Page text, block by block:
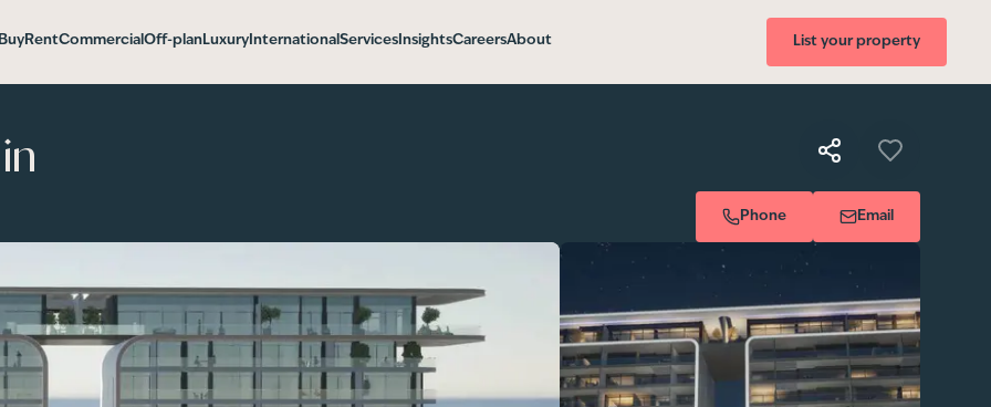
RentCommercial Off-planLuxury International Services InsightsCareersAbout List your property
Phone Email